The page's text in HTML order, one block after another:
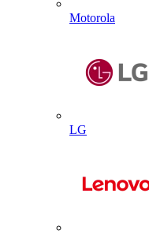
Motorola
LG